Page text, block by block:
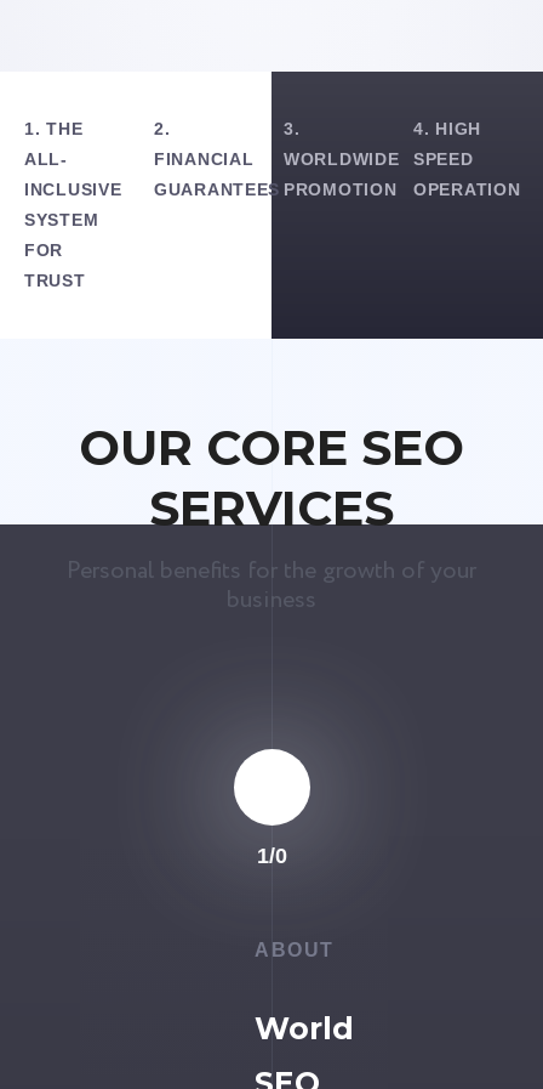
1. THE
ALL-
INCLUSIVE
SYSTEM
FOR
TRUST
2.
FINANCIAL
GUARANTEES
3.
WORLDWIDE
PROMOTION
4. HIGH
SPEED
OPERATION
OUR CORE SEO
SERVICES
Personal benefits for the growth of your
business
1/0
ABOUT
World